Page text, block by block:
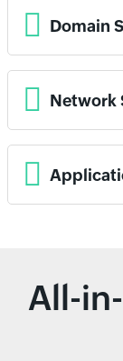
Domain
Network
All-